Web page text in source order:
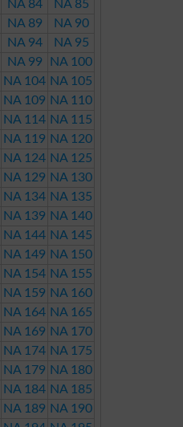
NA 84
NA 85
NA 89
NA 90
NA 94
NA 95
NA 99
NA 100
NA 104 NA 105
NA 109 NA 110
NA 114 NA 115
NA 119 NA 120
NA 124 NA 125
NA 129 NA 130
NA 134 NA 135
NA 139 NA 140
NA 144 NA 145
NA 149 NA 150
NA 154 NA 155
NA 159 NA 160
NA 164 NA 165
NA 169 NA 170
NA 174 NA 175
NA 179 NA 180
NA 184 NA 185
NA 189 NA 190